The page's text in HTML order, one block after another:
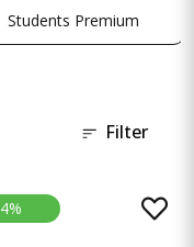
Students Premium
Filter
4%